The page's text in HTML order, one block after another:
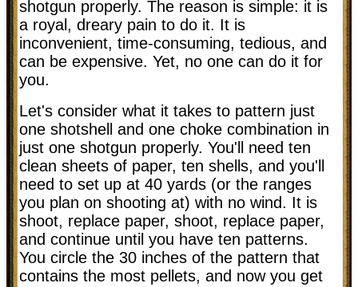
shotgun properly. The reason is simple: it is
a royal, dreary pain to do it. It is
inconvenient, time-consuming, tedious, and
can be expensive. Yet, no one can do it for
you.
Let's consider what it takes to pattern just
one shotshell and one choke combination in
just one shotgun properly. You'll need ten
clean sheets of paper, ten shells, and you'll
need to set up at 40 yards (or the ranges
you plan on shooting at) with no wind. It is
shoot, replace paper, shoot, replace paper,
and continue until you have ten patterns.
You circle the 30 inches of the pattern that
contains the most pellets, and now you get